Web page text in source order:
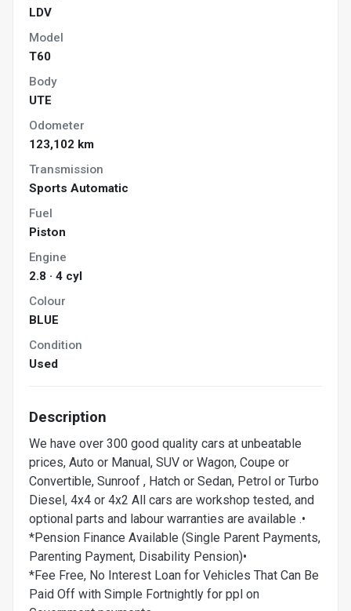
LDV
Model
T60
Body
UTE
Odometer
123,102 km
Transmission
Sports Automatic
Fuel
Piston
Engine
2.8 · 4 cyl
Colour
BLUE
Condition
Used
Description
We have over 300 good quality cars at unbeatable
prices, Auto or Manual, SUV or Wagon, Coupe or
Convertible, Sunroof , Hatch or Sedan, Petrol or Turbo
Diesel, 4x4 or 4x2 All cars are workshop tested, and
optional parts and labour warranties are available .•
*Pension Finance Available (Single Parent Payments,
Parenting Payment, Disability Pension)•
*Fee Free, No Interest Loan for Vehicles That Can Be
Paid Off with Simple Fortnightly for ppl on